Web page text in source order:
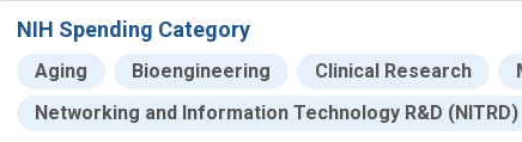
NIH Spending Category
Aging Bioengineering Clinical Research
Networking and Information Technology R&D (NITRD)